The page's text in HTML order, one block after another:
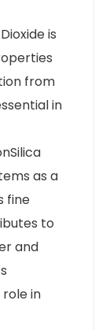
is
from
in
as a
fine
to
and
in